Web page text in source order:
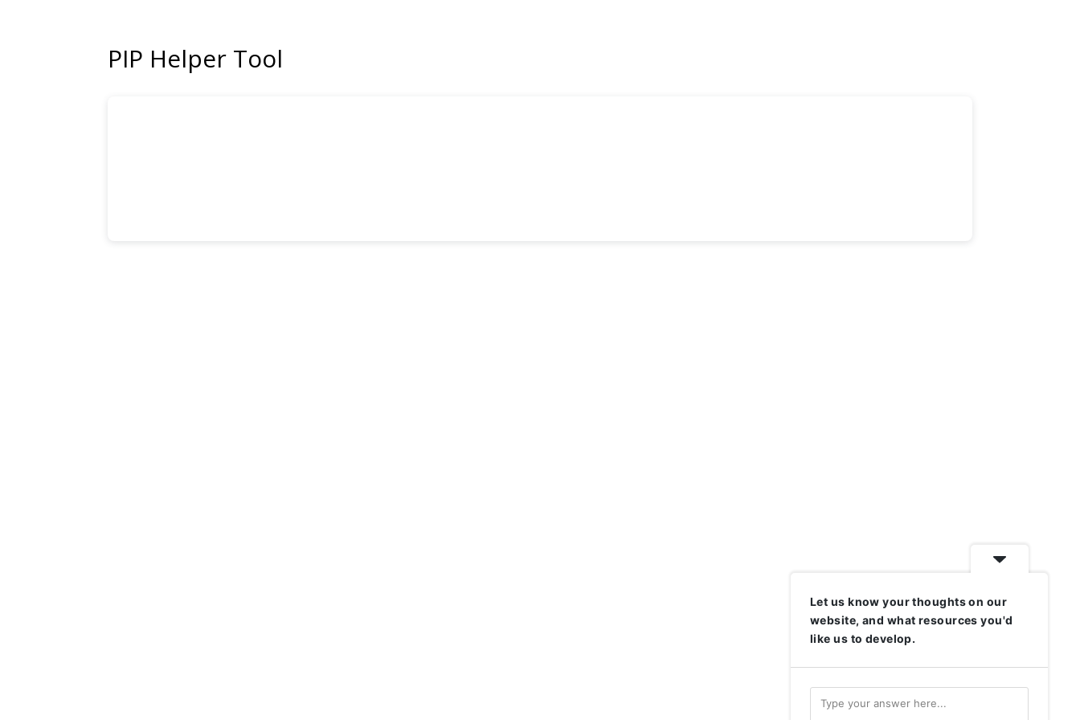
PIP Helper Tool
Let us know your thoughts on our
website, and what resources you'd
like us to develop.